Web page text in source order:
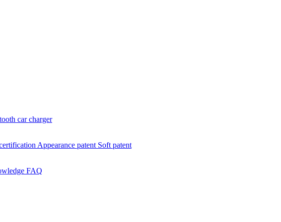
car charger
Appearance patent Soft patent
FAQ